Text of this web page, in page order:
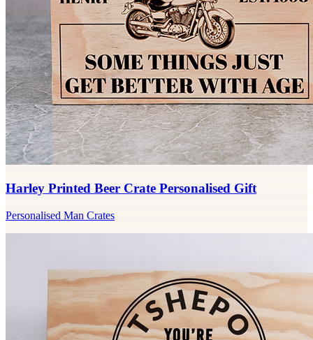
Harley Printed Beer Crate Personalised Gift
Personalised Man Crates